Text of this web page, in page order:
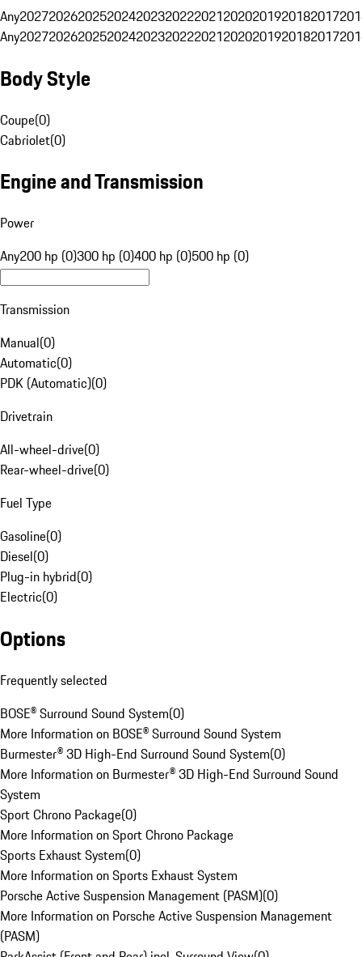
Any20272026202520242023202220212020201920182017
Any20272026202520242023202220212020201920182017
Body Style
Coupe(0)
Cabriolet(0)
Engine and Transmission
Power
Any200 hp (0)300 hp (0)400 hp (0)500 hp (0)
Transmission
Manual(0)
Automatic(0)
PDK (Automatic)(0)
Drivetrain
All-wheel-drive(0)
Rear-wheel-drive(0)
Fuel Type
Gasoline(0)
Diesel(0)
Plug-in hybrid(0)
Electric(0)
Options
Frequently selected
BOSE® Surround Sound System(0)
More Information on BOSE® Surround Sound System
Burmester® 3D High-End Surround Sound System(0)
More Information on Burmester® 3D High-End Surround Sound
System
Sport Chrono Package(0)
More Information on Sport Chrono Package
Sports Exhaust System(0)
More Information on Sports Exhaust System
Porsche Active Suspension Management (PASM)(0)
More Information on Porsche Active Suspension Management
(PASM)